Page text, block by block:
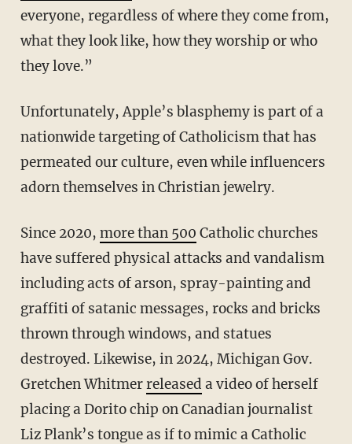
everyone, regardless of where they come from,
what they look like, how they worship or who
they love.”
Unfortunately, Apple’s blasphemy is part of a
nationwide targeting of Catholicism that has
permeated our culture, even while influencers
adorn themselves in Christian jewelry.
Since 2020, more than 500 Catholic churches
have suffered physical attacks and vandalism
including acts of arson, spray-painting and
graffiti of satanic messages, rocks and bricks
thrown through windows, and statues
destroyed. Likewise, in 2024, Michigan Gov.
Gretchen Whitmerreleased a video of herself
placing a Dorito chip on Canadian journalist
Liz Plank’s tongue as if to mimic a Catholic